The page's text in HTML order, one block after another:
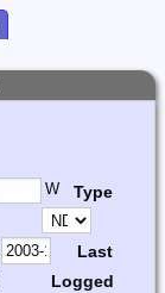
W Type
Last
Logged